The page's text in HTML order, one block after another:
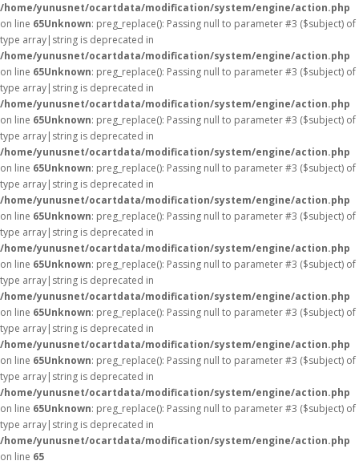
/home/yunusnet/ocartdata/modification/system/engine/action.php
on line 65Unknown: preg_replace(): Passing null to parameter #3 ($subject) of
type array|string is deprecated in
/home/yunusnet/ocartdata/modification/system/engine/action.php
on line 65Unknown: preg_replace(): Passing null to parameter #3 ($subject) of
type array|string is deprecated in
/home/yunusnet/ocartdata/modification/system/engine/action.php
on line 65Unknown: preg_replace(): Passing null to parameter #3 ($subject) of
type array|string is deprecated in
/home/yunusnet/ocartdata/modification/system/engine/action.php
on line 65Unknown: preg_replace(): Passing null to parameter #3 ($subject) of
type array|string is deprecated in
/home/yunusnet/ocartdata/modification/system/engine/action.php
on line 65Unknown: preg_replace(): Passing null to parameter #3 ($subject) of
type array|string is deprecated in
/home/yunusnet/ocartdata/modification/system/engine/action.php
on line 65Unknown: preg_replace(): Passing null to parameter #3 ($subject) of
type array|string is deprecated in
/home/yunusnet/ocartdata/modification/system/engine/action.php
on line 65Unknown: preg_replace(): Passing null to parameter #3 ($subject) of
type array|string is deprecated in
/home/yunusnet/ocartdata/modification/system/engine/action.php
on line 65Unknown: preg_replace(): Passing null to parameter #3 ($subject) of
type array|string is deprecated in
/home/yunusnet/ocartdata/modification/system/engine/action.php
on line 65Unknown: preg_replace(): Passing null to parameter #3 ($subject) of
type array|string is deprecated in
/home/yunusnet/ocartdata/modification/system/engine/action.php
on line 65